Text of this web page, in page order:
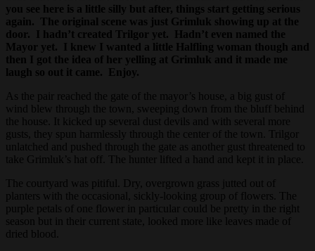
you see here is a little silly but after, things start getting serious
again. The original scene was just Grimluk showing up at the
door. I hadn’t created Trilgor yet. Hadn’t even named the
Mayor yet. I knew I wanted a little Halfling woman though and
then I got the idea of her yelling at Grimluk and it made me
laugh so out it came. Enjoy.
As the pair reached the gate of the mayor’s house, a big gust of
wind blew through the town, sweeping down from the bluff behind
the house. It kicked up several dust devils and with several more
gusts, they spun harmlessly through the center of the town. Trilgor
unlatched and pushed through the gate as another gust threatened to
take Grimluk’s hat off. The hunter lifted a hand and kept it in place.
The courtyard was pitiful. Dry, overgrown grass jutted out of
planters with the occasional, sickly-looking group of flowers. The
purple petals of one flower in particular could be pretty in the right
season but in their current state, looked more like leaves made of
dried blood.